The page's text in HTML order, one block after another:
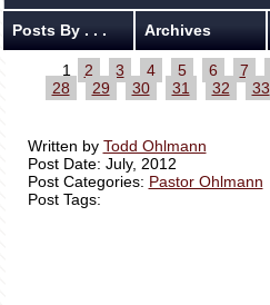
Posts By . . . Archives
1 2 3 4 5 6 7
28
29 30 31 32 33
Written by Todd Ohlmann
Post Date: July, 2012
Post Categories: Pastor Ohlmann
Post Tags: